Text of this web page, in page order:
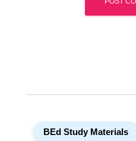
e
BEd Study Materials